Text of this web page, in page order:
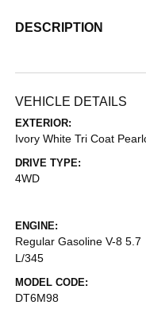
DESCRIPTION
VEHICLE DETAILS
EXTERIOR:
Ivory White Tri Coat
DRIVE TYPE:
4WD
ENGINE:
Regular Gasoline V-8 5.7
L/345
MODEL CODE:
DT6M98